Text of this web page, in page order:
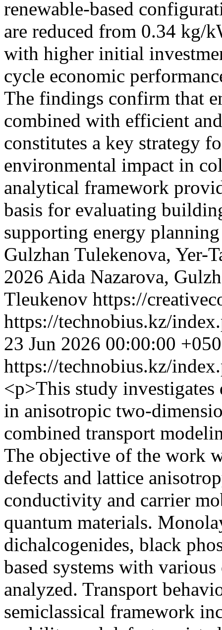
renewable-based
are reduced from 0.34 kg/
with higher initial
cycle economic
The findings confirm that
combined with efficient
constitutes a key strategy
environmental impact in
analytical framework
basis for evaluating
supporting energy
Gulzhan Tulekenova, Yer-
2026 Aida Nazarova,
Tleukenov https://
https://technobius.kz/
23 Jun 2026 00:00:00
https://technobius.kz/
<p>This study investigates
in anisotropic two-
combined transport
The objective of the work
defects and lattice
conductivity and carrier
quantum materials.
dichalcogenides, black
based systems with
analyzed. Transport
semiclassical framework